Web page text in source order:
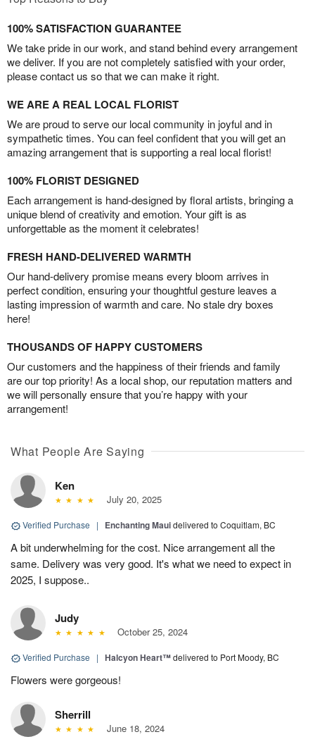
100% SATISFACTION GUARANTEE
We take pride in our work, and stand behind every arrangement
we deliver. If you are not completely satisfied with your order,
please contact us so that we can make it right.
WE ARE A REAL LOCAL FLORIST
We are proud to serve our local community in joyful and in
sympathetic times. You can feel confident that you will get an
amazing arrangement that is supporting a real local florist!
100% FLORIST DESIGNED
Each arrangement is hand-designed by floral artists, bringing a
unique blend of creativity and emotion. Your gift is as
unforgettable as the moment it celebrates!
FRESH HAND-DELIVERED WARMTH
Our hand-delivery promise means every bloom arrives in
perfect condition, ensuring your thoughtful gesture leaves a
lasting impression of warmth and care. No stale dry boxes
here!
THOUSANDS OF HAPPY CUSTOMERS
Our customers and the happiness of their friends and family
are our top priority! As a local shop, our reputation matters and
we will personally ensure that you’re happy with your
arrangement!
What People Are Saying
Ken
July 20, 2025
Verified Purchase | Enchanting Mauidelivered to Coquitlam, BC
A bit underwhelming for the cost. Nice arrangement all the
same. Delivery was very good. It's what we need to expect in
2025, I suppose..
Judy
October 25, 2024
Verified Purchase | Halcyon Heart™delivered to Port Moody, BC
Flowers were gorgeous!
Sherrill
June 18, 2024